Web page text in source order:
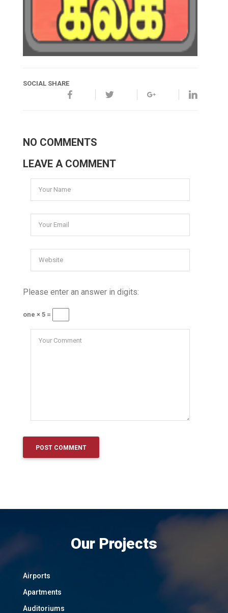
SOCIAL SHARE
NO COMMENTS
LEAVE A COMMENT
Please enter an answer in digits:
one × 5 =
Our Projects
Airports
Apartments
Auditoriums